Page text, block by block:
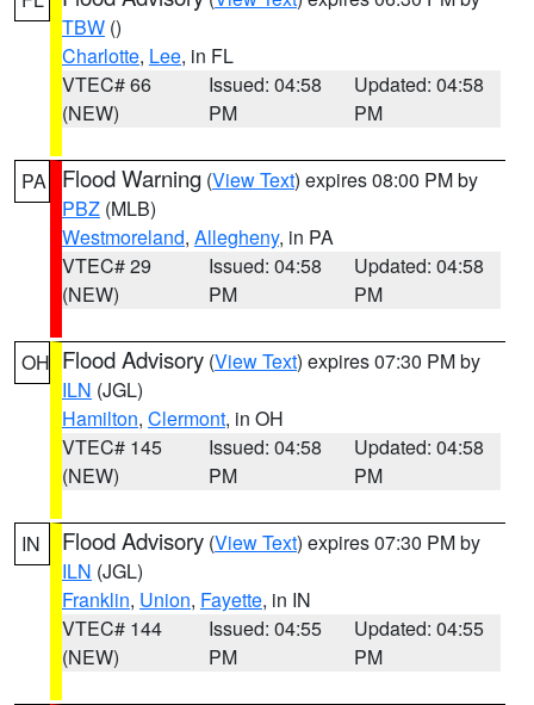
TBW ()
Charlotte, Lee, in FL
VTEC# 66
(NEW)
Issued: 04:58
PM
Updated: 04:58
PM
PA Flood Warning (View Text) expires 08:00 PM by
PBZ (MLB)
Westmoreland, Allegheny, in PA
VTEC# 29
(NEW)
Issued: 04:58
PM
Updated: 04:58
PM
OH Flood Advisory (View Text) expires 07:30 PM by
ILN (JGL)
Hamilton, Clermont, in OH
VTEC# 145
(NEW)
Issued: 04:58
PM
Updated: 04:58
PM
IN Flood Advisory (View Text) expires 07:30 PM by
ILN (JGL)
Franklin, Union, Fayette, in IN
VTEC# 144
(NEW)
Issued: 04:55
PM
Updated: 04:55
PM